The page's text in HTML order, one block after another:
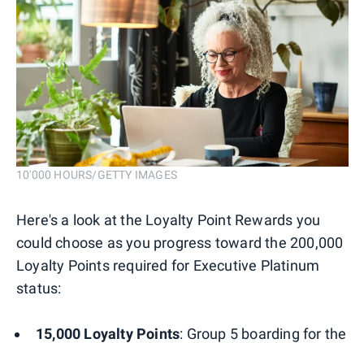
10'000 HOURS/GETTY IMAGES
Here's a look at the Loyalty Point Rewards you
could choose as you progress toward the 200,000
Loyalty Points required for Executive Platinum
status:
15,000 Loyalty Points: Group 5 boarding for the